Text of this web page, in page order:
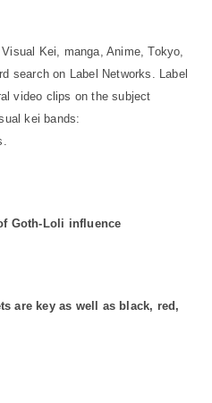
Kei, manga, Anime, Tokyo,
search on Label Networks. Label
video clips on the subject
kei bands:
Goth-Loli influence
are key as well as black, red,